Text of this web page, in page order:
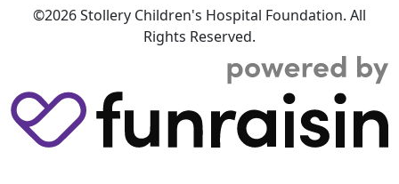
©2026 Stollery Children's Hospital Foundation. All
Rights Reserved.